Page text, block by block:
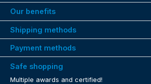
Our benefits
Shipping methods
Payment methods
Safe shopping
Multiple awards and certified!